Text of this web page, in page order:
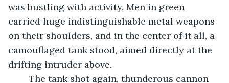
was bustling with activity. Men in green
carried huge indistinguishable metal weapons
on their shoulders, and in the center of it all, a
camouflaged tank stood, aimed directly at the
drifting intruder above.